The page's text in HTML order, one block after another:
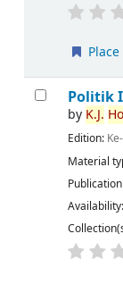
Politik
by K.J.
Edition:
Material